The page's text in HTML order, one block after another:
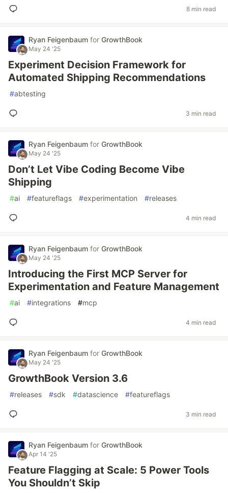
8 min read
Ryan Feigenbaum for GrowthBook
May 24 '25
Experiment Decision Framework for
Automated Shipping Recommendations
#abtesting
3 min read
Ryan Feigenbaum for GrowthBook
May 24 '25
Don’t Let Vibe Coding Become Vibe
Shipping
#ai #featureflags #experimentation #releases
4 min read
Ryan Feigenbaum for GrowthBook
May 24 '25
Introducing the First MCP Server for
Experimentation and Feature Management
#ai #integrations #mcp
4 min read
Ryan Feigenbaum for GrowthBook
May 24 '25
GrowthBook Version 3.6
#releases #sdk #datascience #featureflags
3 min read
Ryan Feigenbaum for GrowthBook
Apr 14 '25
Feature Flagging at Scale: 5 Power Tools
You Shouldn’t Skip